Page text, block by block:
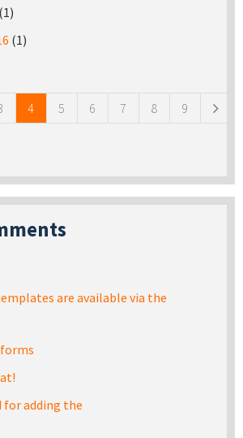
(1)
(1)
4 5 6 7 8 9
are available via the
for adding the